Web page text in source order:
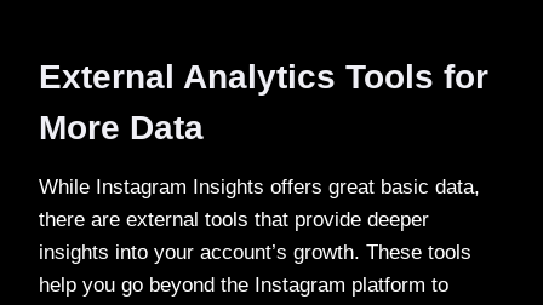
External Analytics Tools for
More Data
While Instagram Insights offers great basic data,
there are external tools that provide deeper
insights into your account’s growth. These tools
help you go beyond the Instagram platform to